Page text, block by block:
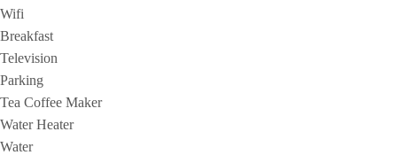
Wifi
Breakfast
Television
Parking
Tea Coffee Maker
Water Heater
Water